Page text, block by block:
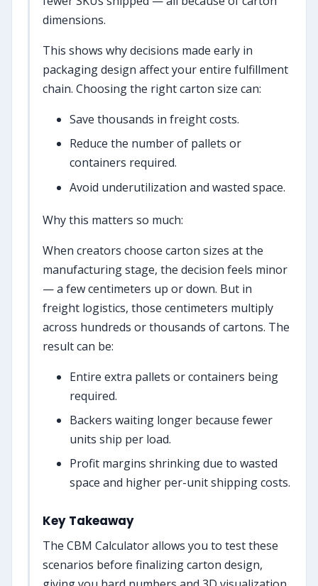
dimensions.
This shows why decisions made early in
packaging design affect your entire fulfillment
chain. Choosing the right carton size can:
Save thousands in freight costs.
Reduce the number of pallets or
containers required.
Avoid underutilization and wasted space.
Why this matters so much:
When creators choose carton sizes at the
manufacturing stage, the decision feels minor
— a few centimeters up or down. But in
freight logistics, those centimeters multiply
across hundreds or thousands of cartons. The
result can be:
Entire extra pallets or containers being
required.
Backers waiting longer because fewer
units ship per load.
Profit margins shrinking due to wasted
space and higher per-unit shipping costs.
Key Takeaway
The CBM Calculator allows you to test these
scenarios before finalizing carton design,